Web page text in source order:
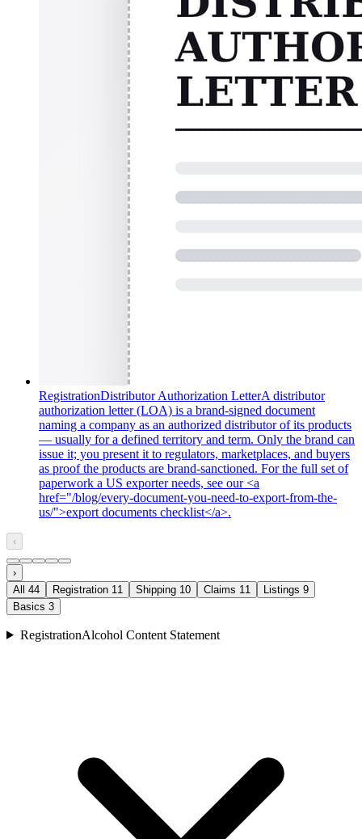
RegistrationDistributor Authorization LetterA distributor
authorization letter (LOA) is a brand-signed document
naming a company as an authorized distributor of its products
— usually for a defined territory and term. Only the brand can
issue it; you present it to regulators, marketplaces, and buyers
as proof the products are brand-sanctioned. For the full set of
paperwork a US exporter needs, see our <a
href="/blog/every-document-you-need-to-export-from-the-
us/">export documents checklist</a>.
‹
›
All 44 Registration 11 Shipping 10 Claims 11 Listings 9
Basics 3
RegistrationAlcohol Content Statement